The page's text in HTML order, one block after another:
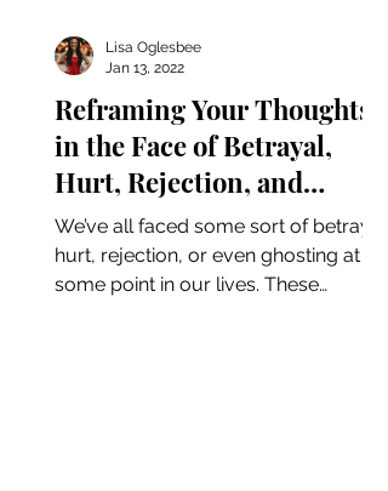
Reframing Your Thoughts
in the Face of Betrayal,
Hurt, Rejection, and
Ghosting
We’ve all faced some sort of betrayal,
hurt, rejection, or even ghosting at
some point in our lives. These
Lisa Oglesbee
Jan 13, 2022